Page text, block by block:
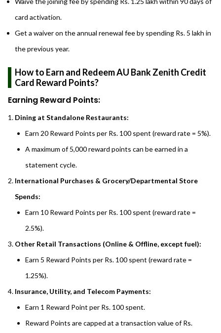
card activation.
Get a waiver on the annual renewal fee by spending Rs. 5 lakh in
the previous year.
How to Earn and Redeem AU Bank Zenith Credit
Card Reward Points?
Earning Reward Points:
Dining at Standalone Restaurants:
Earn 20 Reward Points per Rs. 100 spent (reward rate = 5%).
A maximum of 5,000 reward points can be earned in a
statement cycle.
International Purchases & Grocery/Departmental Store
Spends:
Earn 10 Reward Points per Rs. 100 spent (reward rate =
2.5%).
Other Retail Transactions (Online & Offline, except fuel):
Earn 5 Reward Points per Rs. 100 spent (reward rate =
1.25%).
Insurance, Utility, and Telecom Payments:
Earn 1 Reward Point per Rs. 100 spent.
Reward Points are capped at a transaction value of Rs.